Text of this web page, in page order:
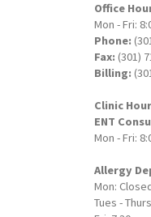
Office
Mon - Fri:
Phone:
Fax:(301)
Billing:
Clinic
ENT
Mon - Fri:
Allergy
Mon:
Tues -